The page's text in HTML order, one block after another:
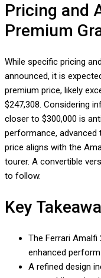
Pricing and
Premium
While specific pricing
announced, it is
premium price, likely
$247,308. Considering
closer to $300,000 is
performance, advanced
price aligns with the
tourer. A convertible
to follow.
Key
The Ferrari
enhanced
A refined design